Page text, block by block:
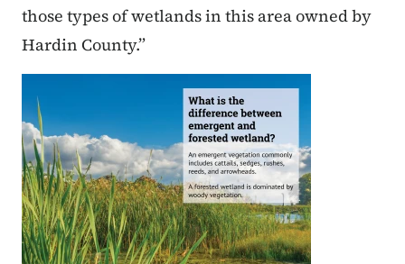
those types of wetlands in this area owned by
Hardin County.”